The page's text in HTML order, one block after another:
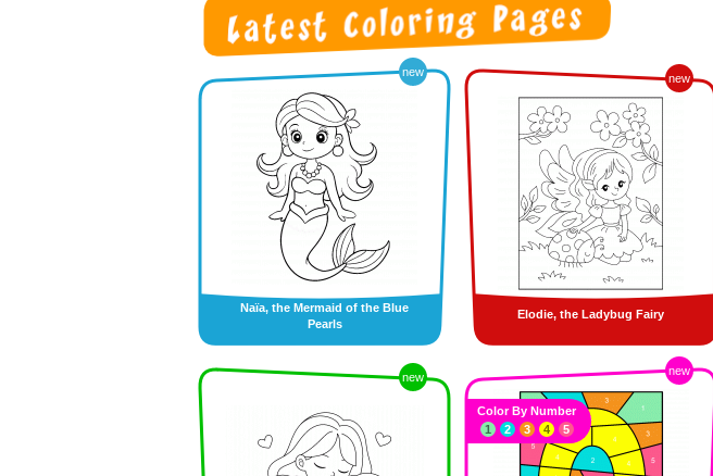
new
Naïa, the Mermaid of the Blue
Pearls
new
Elodie, the Ladybug Fairy
new new
Color By Number
1
2 3 4 5